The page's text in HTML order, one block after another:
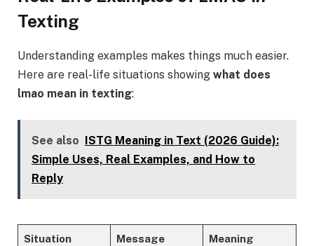
Texting
Understanding examples makes things much easier.
Here are real-life situations showing what does
lmao mean in texting:
See also
ISTG Meaning in Text (2026 Guide):
Simple Uses, Real Examples, and How to
Reply
Situation
Message
Meaning